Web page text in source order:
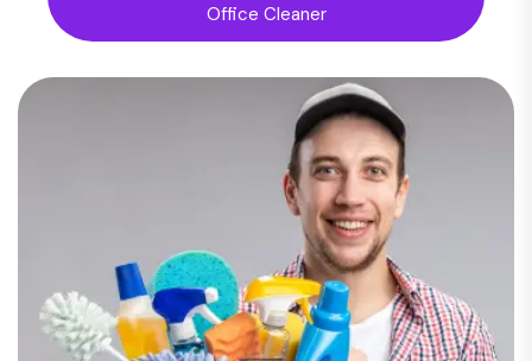
Office Cleaner